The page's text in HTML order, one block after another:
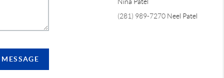
(281) 989-7270 Neel Patel